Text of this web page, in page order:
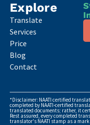
Explore
Translate
Services
Price
Blog
Contact
*Disclaimer: NAATI certified
completed by NAATI-certified
translated documents; rather, it
Rest assured, every completed
translator's NAATI stamp as a